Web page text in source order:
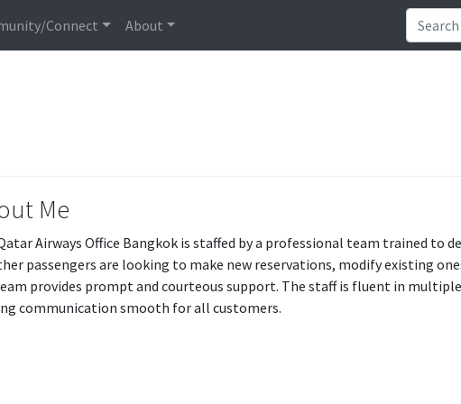
Connect About
Me
Airways Office Bangkok is staffed by a professional team trained to
passengers are looking to make new reservations, modify existing
provides prompt and courteous support. The staff is fluent in
communication smooth for all customers.